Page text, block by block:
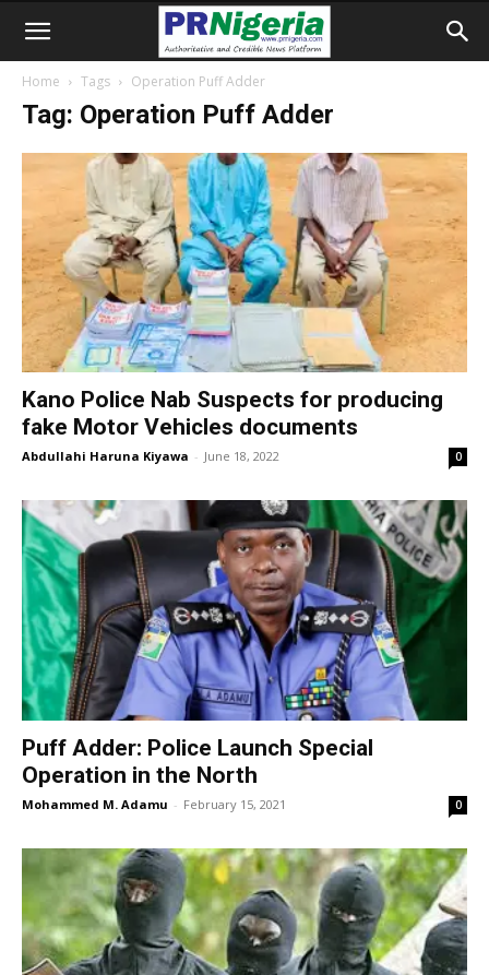
Home Tags Operation Puff Adder
Tag: Operation Puff Adder
Kano Police Nab Suspects for producing
fake Motor Vehicles documents
Abdullahi Haruna Kiyawa - June 18, 2022 0
Puff Adder: Police Launch Special
Operation in the North
Mohammed M. Adamu - February 15, 2021 0